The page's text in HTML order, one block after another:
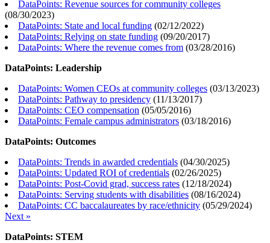
DataPoints: Revenue sources for community colleges
(08/30/2023)
DataPoints: State and local funding (02/12/2022)
DataPoints: Relying on state funding (09/20/2017)
DataPoints: Where the revenue comes from (03/28/2016)
DataPoints: Leadership
DataPoints: Women CEOs at community colleges (03/13/2023)
DataPoints: Pathway to presidency (11/13/2017)
DataPoints: CEO compensation (05/05/2016)
DataPoints: Female campus administrators (03/18/2016)
DataPoints: Outcomes
DataPoints: Trends in awarded credentials (04/30/2025)
DataPoints: Updated ROI of credentials (02/26/2025)
DataPoints: Post-Covid grad, success rates (12/18/2024)
DataPoints: Serving students with disabilities (08/16/2024)
DataPoints: CC baccalaureates by race/ethnicity (05/29/2024)
Next »
DataPoints: STEM